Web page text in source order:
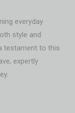
everyday
style and
testament to this
expertly